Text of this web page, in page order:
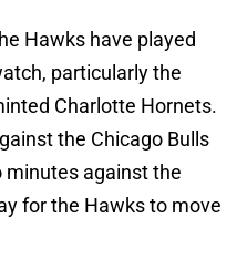
Hawks have played
particularly the
Charlotte Hornets.
the Chicago Bulls
minutes against the
for the Hawks to move